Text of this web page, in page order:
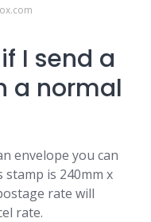
I send a
a normal
envelope you can
is 240mm x
rate will
rate.